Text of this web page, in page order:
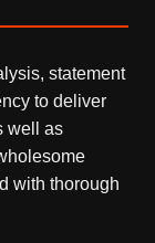
statement
to deliver
well as
with thorough